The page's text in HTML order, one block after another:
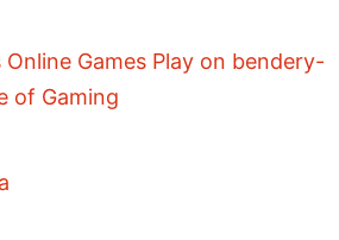
Games Play on bendery-
of Gaming